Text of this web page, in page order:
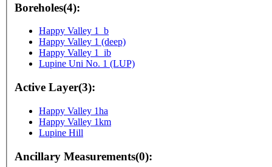
Boreholes(4):
Happy Valley 1_b
Happy Valley 1 (deep)
Happy Valley 1_ib
Lupine Uni No. 1 (LUP)
Active Layer(3):
Happy Valley 1ha
Happy Valley 1km
Lupine Hill
Ancillary Measurements(0):